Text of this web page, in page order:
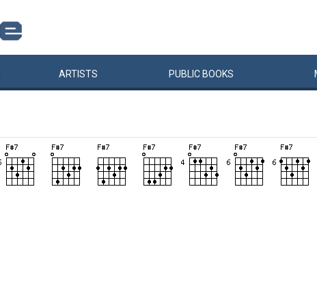
ARTISTS PUBLIC BOOKS